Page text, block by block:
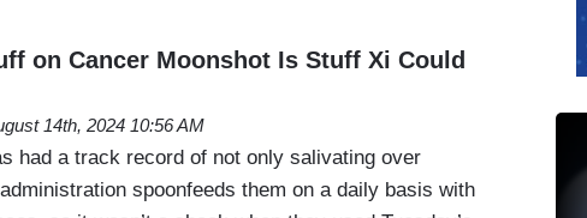
on Cancer Moonshot Is Stuff Xi Could
14th, 2024 10:56 AM
had a track record of not only salivating over
spoonfeeds them on a daily basis with